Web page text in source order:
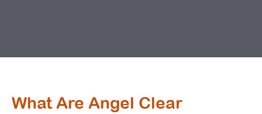
What Are Angel Clear